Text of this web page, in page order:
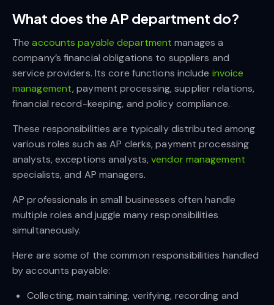
What does the AP department do?
Theaccounts payable department manages a
company’s financial obligations to suppliers and
service providers. Its core functions include invoice
management, payment processing, supplier relations,
financial record-keeping, and policy compliance.
These responsibilities are typically distributed among
various roles such as AP clerks, payment processing
analysts, exceptions analysts,vendor management
specialists, and AP managers.
AP professionals in small businesses often handle
multiple roles and juggle many responsibilities
simultaneously.
Here are some of the common responsibilities handled
by accounts payable:
Collecting, maintaining, verifying, recording and